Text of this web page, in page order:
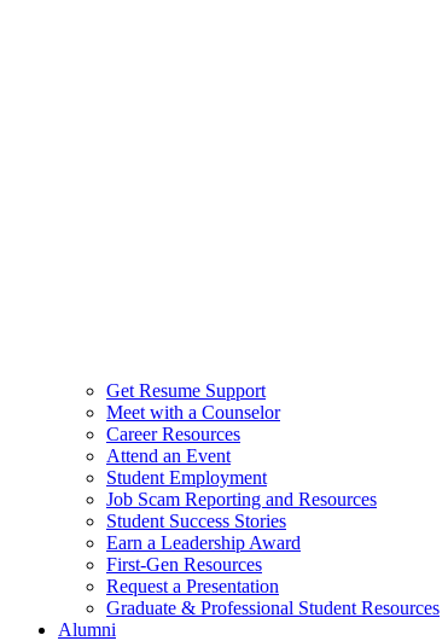
Get Resume Support
Meet with a Counselor
Career Resources
Attend an Event
Student Employment
Job Scam Reporting and Resources
Student Success Stories
Earn a Leadership Award
First-Gen Resources
Request a Presentation
Graduate & Professional Student Resources
Alumni